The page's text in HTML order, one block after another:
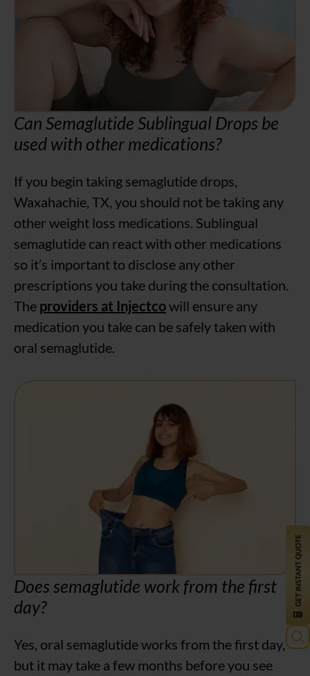
Can Semaglutide Sublingual Drops be
used with other medications?
If you begin taking semaglutide drops,
Waxahachie, TX, you should not be taking any
other weight loss medications. Sublingual
semaglutide can react with other medications
so it’s important to disclose any other
prescriptions you take during the consultation.
The providers at Injectcowill ensure any
medication you take can be safely taken with
oral semaglutide.
Does semaglutide work from the first
day?
Yes, oral semaglutide works from the first day,
but it may take a few months before you see